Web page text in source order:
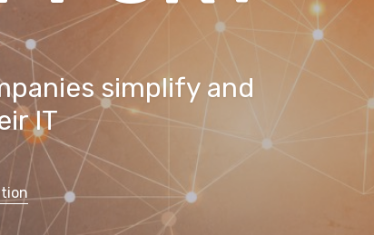
simplify and
IT